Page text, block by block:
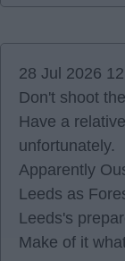
28 Jul 2026
Don't shoot
Have a
unfortunately.
Apparently
Leeds as
Leeds's
Make of it